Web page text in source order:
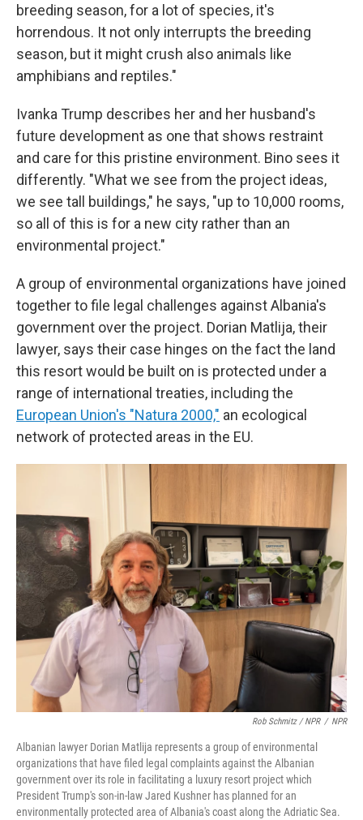
breeding season, for a lot of species, it's
horrendous. It not only interrupts the breeding
season, but it might crush also animals like
amphibians and reptiles."
Ivanka Trump describes her and her husband's
future development as one that shows restraint
and care for this pristine environment. Bino sees it
differently. "What we see from the project ideas,
we see tall buildings," he says, "up to 10,000 rooms,
so all of this is for a new city rather than an
environmental project."
A group of environmental organizations have joined
together to file legal challenges against Albania's
government over the project. Dorian Matlija, their
lawyer, says their case hinges on the fact the land
this resort would be built on is protected under a
range of international treaties, including the
European Union's "Natura 2000," an ecological
network of protected areas in the EU.
Rob Schmitz / NPR / NPR
Albanian lawyer Dorian Matlija represents a group of environmental
organizations that have filed legal complaints against the Albanian
government over its role in facilitating a luxury resort project which
President Trump's son-in-law Jared Kushner has planned for an
environmentally protected area of Albania's coast along the Adriatic Sea.